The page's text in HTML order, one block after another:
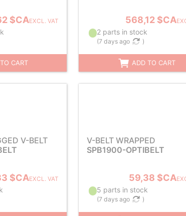
$CAEXCL. VAT
CART
568,12 $CA
2 parts in stock
(7 days ago )
ADD TO CART
V-BELT
$CAEXCL. VAT
V-BELT WRAPPED
SPB1900-OPTIBELT
59,38 $CA
5 parts in stock
(7 days ago )